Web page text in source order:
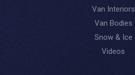
Van Interiors
Van Bodies
Snow & Ice
Videos